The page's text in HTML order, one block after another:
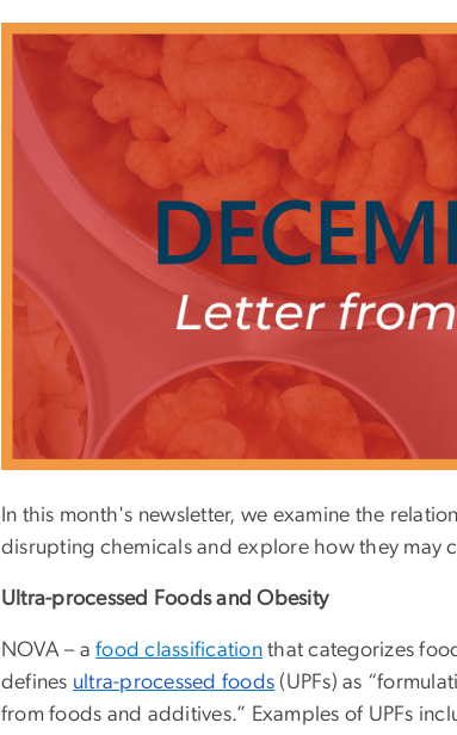
In this month's newsletter, we examine the
disrupting chemicals and explore how they may
Ultra-processed Foods and Obesity
NOVA – afood classification that categorizes
defines ultra-processed foods (UPFs) as
from foods and additives.” Examples of UPFs